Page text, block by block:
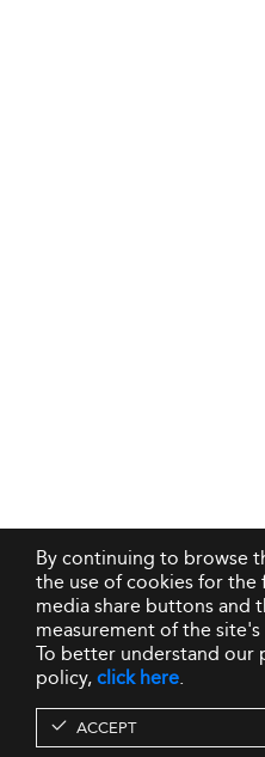
By continuing to browse
the use of cookies for
media share buttons and
measurement of the site's
To better understand our
policy,click here.
ACCEPT